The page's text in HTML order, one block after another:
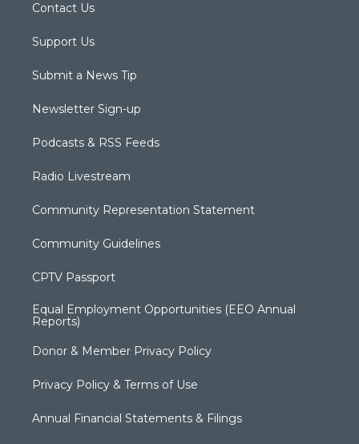
Contact Us
Support Us
Submit a News Tip
Newsletter Sign-up
Podcasts & RSS Feeds
Radio Livestream
Community Representation Statement
Community Guidelines
CPTV Passport
Equal Employment Opportunities (EEO Annual
Reports)
Donor & Member Privacy Policy
Privacy Policy & Terms of Use
Annual Financial Statements & Filings